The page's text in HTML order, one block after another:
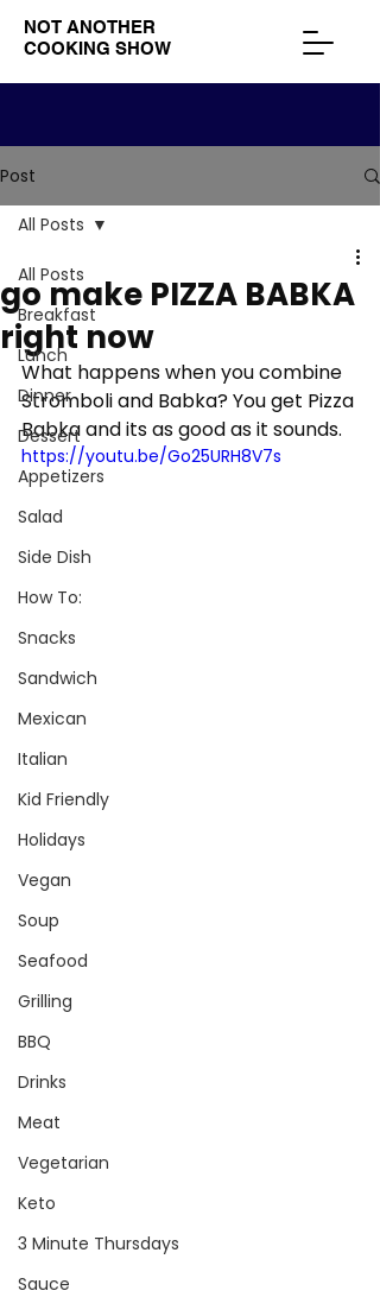
NOT ANOTHER
COOKING SHOW
Post
All Posts
Breakfast
Lunch
Dinner
Dessert
Appetizers
Salad
Side Dish
How To:
Snacks
Sandwich
Mexican
Italian
Kid Friendly
Holidays
Vegan
Soup
Seafood
Grilling
BBQ
Drinks
Meat
Vegetarian
Keto
3 Minute Thursdays
Sauce
All Posts
go make PIZZA BABKA
right now
What happens when you combine
Stromboli and Babka? You get Pizza
Babka and its as good as it sounds.
https://youtu.be/Go25URH8V7s